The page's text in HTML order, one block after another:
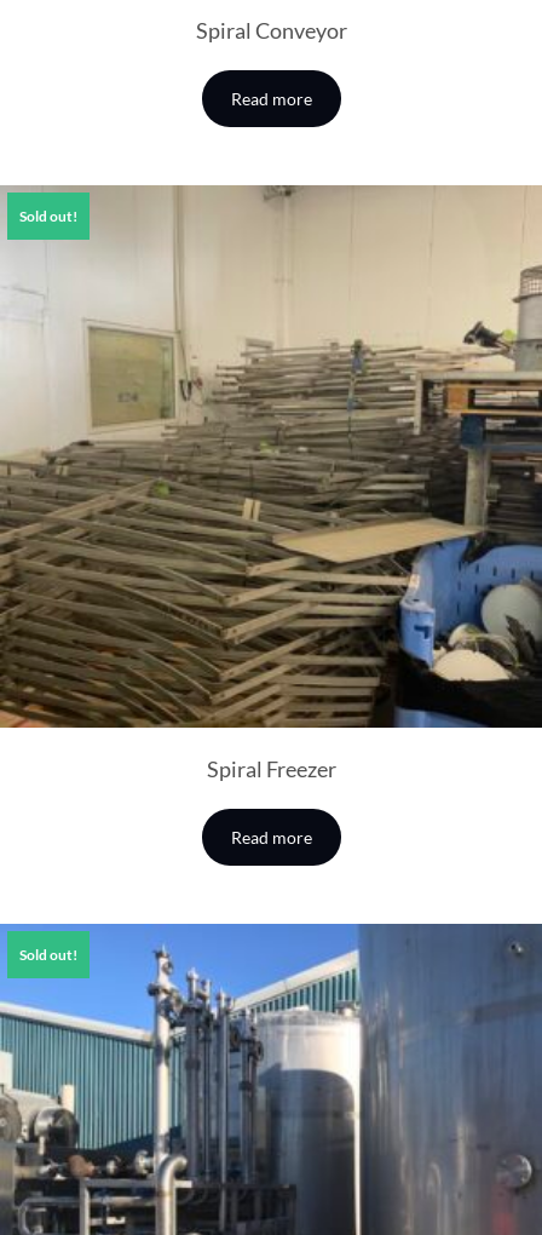
Spiral Conveyor
Read more
Sold out!
Spiral Freezer
Read more
Sold out!